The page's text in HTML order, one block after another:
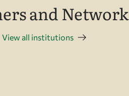
and Network
View all institutions